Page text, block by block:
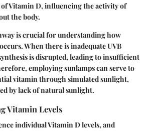
Vitamin D, influencing the activity of
the body.
is crucial for understanding how
When there is inadequate UVB
is disrupted, leading to insufficient
employing sunlamps can serve to
vitamin through simulated sunlight,
by lack of natural sunlight.
Vitamin Levels
individual Vitamin D levels, and